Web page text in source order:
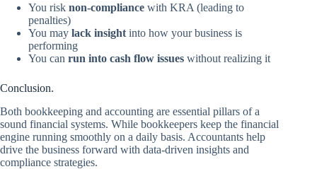
You risk non-compliance with KRA (leading to
penalties)
You may lack insight into how your business is
performing
You can run into cash flow issues without realizing it
Conclusion.
Both bookkeeping and accounting are essential pillars of a
sound financial systems. While bookkeepers keep the financial
engine running smoothly on a daily basis. Accountants help
drive the business forward with data-driven insights and
compliance strategies.